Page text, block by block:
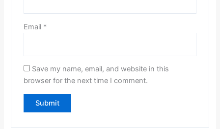
Email *
Save my name, email, and website in this
browser for the next time I comment.